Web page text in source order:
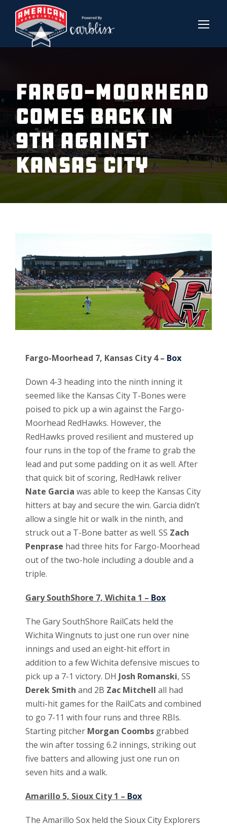
FARGO-MOORHEAD
COMES BACK IN
9TH AGAINST
KANSAS CITY
Fargo-Moorhead 7, Kansas City 4 – Box
Down 4-3 heading into the ninth inning it
seemed like the Kansas City T-Bones were
poised to pick up a win against the Fargo-
Moorhead RedHawks. However, the
RedHawks proved resilient and mustered up
four runs in the top of the frame to grab the
lead and put some padding on it as well. After
that quick bit of scoring, RedHawk reliver
Nate Garcia was able to keep the Kansas City
hitters at bay and secure the win. Garcia didn’t
allow a single hit or walk in the ninth, and
struck out a T-Bone batter as well. SS Zach
Penprase had three hits for Fargo-Moorhead
out of the two-hole including a double and a
triple.
Gary SouthShore 7, Wichita 1 – Box
The Gary SouthShore RailCats held the
Wichita Wingnuts to just one run over nine
innings and used an eight-hit effort in
addition to a few Wichita defensive miscues to
pick up a 7-1 victory. DH Josh Romanski, SS
Derek Smith and 2B Zac Mitchell all had
multi-hit games for the RailCats and combined
to go 7-11 with four runs and three RBIs.
Starting pitcher Morgan Coombs grabbed
the win after tossing 6.2 innings, striking out
five batters and allowing just one run on
seven hits and a walk.
Amarillo 5, Sioux City 1 – Box
The Amarillo Sox held the Sioux City Explorers